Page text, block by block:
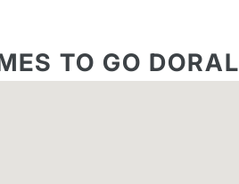
TO GO DORAL